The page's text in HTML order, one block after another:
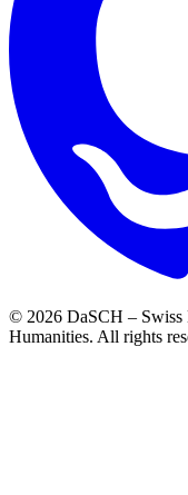
© 2026 DaSCH – Swiss
Humanities. All rights